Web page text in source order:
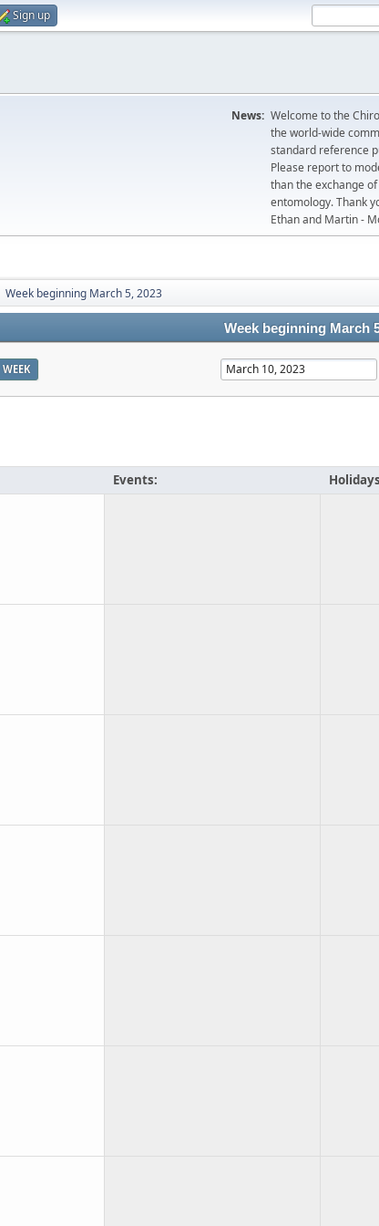
Sign up
News: Welcome to the
the world-wide
standard reference
Please report to
than the exchange
entomology. Thank
Ethan and Martin -
Week beginning March 5, 2023
Week beginning March
WEEK
Events: